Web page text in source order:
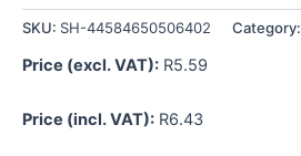
SKU: SH-44584650506402 Category:
Price (excl. VAT): R5.59
Price (incl. VAT): R6.43